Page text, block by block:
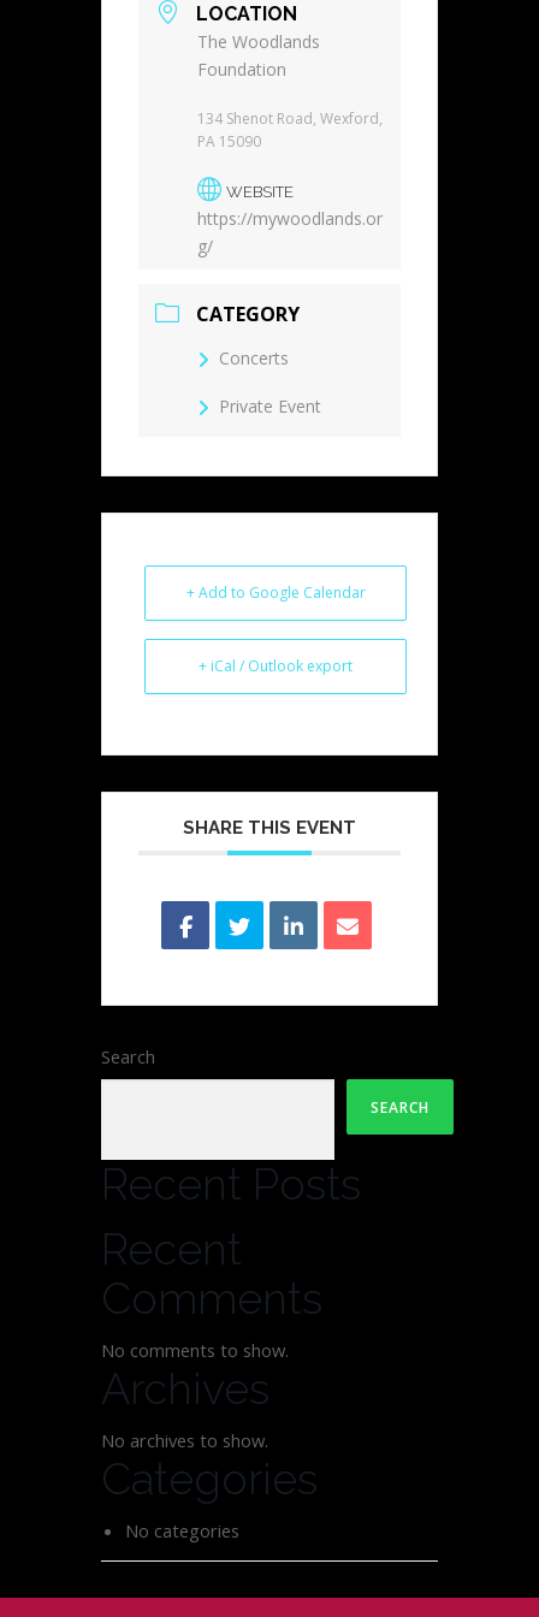
LOCATION
The Woodlands
Foundation
134 Shenot Road, Wexford,
PA 15090
WEBSITE
https://mywoodlands.or
g/
CATEGORY
Concerts
Private Event
+ Add to Google Calendar
+ iCal / Outlook export
SHARE THIS EVENT
Search
SEARCH
Recent Posts
Recent
Comments
No comments to show.
Archives
No archives to show.
Categories
No categories